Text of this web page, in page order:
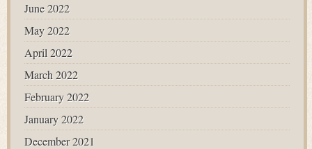
June 2022
May 2022
April 2022
March 2022
February 2022
January 2022
December 2021